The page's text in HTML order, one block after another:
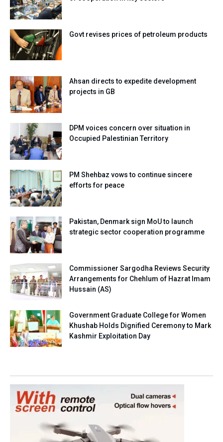
Govt revises prices of petroleum products
Ahsan directs to expedite development
projects in GB
DPM voices concern over situation in
Occupied Palestinian Territory
PM Shehbaz vows to continue sincere
efforts for peace
Pakistan, Denmark sign MoU to launch
strategic sector cooperation programme
Commissioner Sargodha Reviews Security
Arrangements for Chehlum of Hazrat Imam
Hussain (AS)
Government Graduate College for Women
Khushab Holds Dignified Ceremony to Mark
Kashmir Exploitation Day